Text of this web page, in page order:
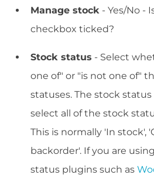
Manage stock - Yes/No -
checkbox ticked?
Stock status - Select
one of" or "is not one of"
statuses. The stock
select all of the stock
This is normally 'In stock',
backorder'. If you are
status plugins such as